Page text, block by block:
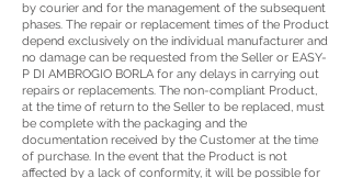
by courier and for the management of the subsequent
phases. The repair or replacement times of the Product
depend exclusively on the individual manufacturer and
no damage can be requested from the Seller or EASY-
P DI AMBROGIO BORLA for any delays in carrying out
repairs or replacements. The non-compliant Product,
at the time of return to the Seller to be replaced, must
be complete with the packaging and the
documentation received by the Customer at the time
of purchase. In the event that the Product is not
affected by a lack of conformity, it will be possible for